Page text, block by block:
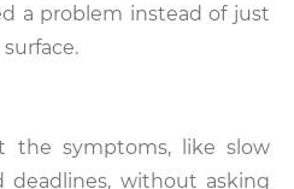
a problem instead of just
the symptoms, like slow
deadlines, without asking